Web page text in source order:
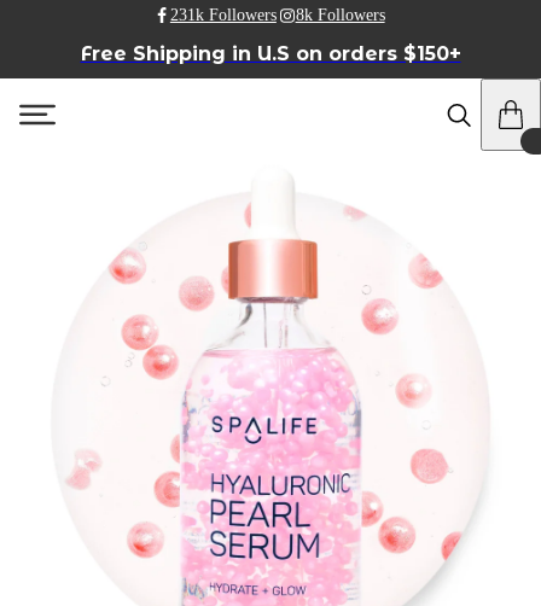
231k Followers 8k Followers
Free Shipping in U.S on orders $150+